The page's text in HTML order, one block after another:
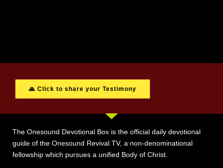
🙏 Click to share your Testimony
The Onesound Devotional Box is the official daily devotional
guide of the Onesound Revival TV, a non-denominational
fellowship which pursues a unified Body of Christ.